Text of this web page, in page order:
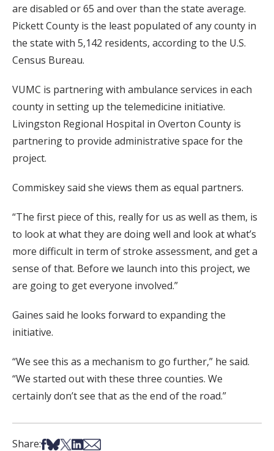
are disabled or 65 and over than the state average.
Pickett County is the least populated of any county in
the state with 5,142 residents, according to the U.S.
Census Bureau.
VUMC is partnering with ambulance services in each
county in setting up the telemedicine initiative.
Livingston Regional Hospital in Overton County is
partnering to provide administrative space for the
project.
Commiskey said she views them as equal partners.
“The first piece of this, really for us as well as them, is
to look at what they are doing well and look at what’s
more difficult in term of stroke assessment, and get a
sense of that. Before we launch into this project, we
are going to get everyone involved.”
Gaines said he looks forward to expanding the
initiative.
“We see this as a mechanism to go further,” he said.
“We started out with these three counties. We
certainly don’t see that as the end of the road.”
Share:Share on Facebook
Share on Bsky
Share on X
Share on LinkedIn
Share via Email